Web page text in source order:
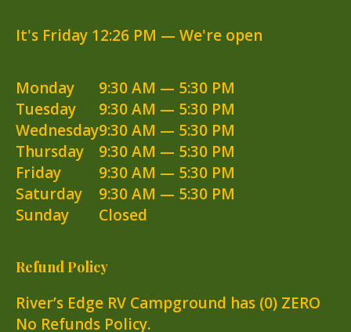
It's Friday 12:26 PM — We're open
Monday
9:30 AM — 5:30 PM
Tuesday
9:30 AM — 5:30 PM
Wednesday9:30 AM — 5:30 PM
Thursday
9:30 AM — 5:30 PM
Friday
9:30 AM — 5:30 PM
Saturday
9:30 AM — 5:30 PM
Sunday
Closed
Refund Policy
River’s Edge RV Campground has (0) ZERO
No Refunds Policy.